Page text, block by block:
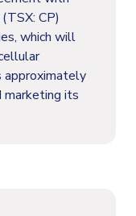
CP)
which will
approximately
its